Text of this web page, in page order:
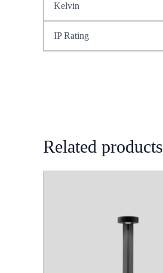
Kelvin
IP Rating
Related products